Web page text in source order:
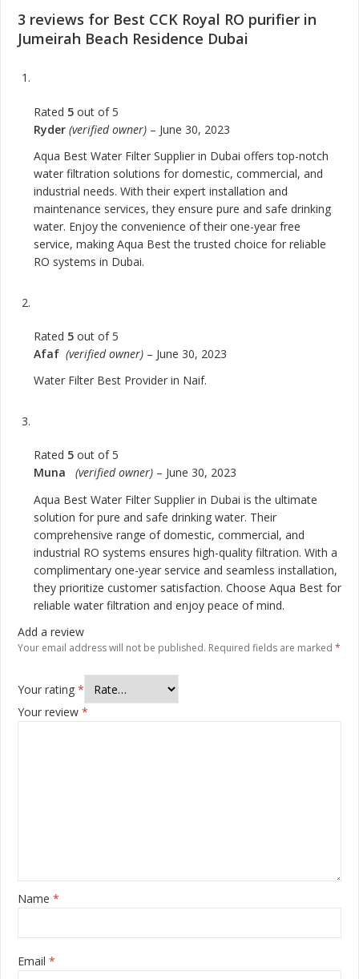
3 reviews for Best CCK Royal RO purifier in
Jumeirah Beach Residence Dubai
Rated 5 out of 5
Ryder (verified owner) – June 30, 2023
Aqua Best Water Filter Supplier in Dubai offers top-notch
water filtration solutions for domestic, commercial, and
industrial needs. With their expert installation and
maintenance services, they ensure pure and safe drinking
water. Enjoy the convenience of their one-year free
service, making Aqua Best the trusted choice for reliable
RO systems in Dubai.
Rated 5 out of 5
Afaf (verified owner) – June 30, 2023
Water Filter Best Provider in Naif.
Rated 5 out of 5
Muna (verified owner) – June 30, 2023
Aqua Best Water Filter Supplier in Dubai is the ultimate
solution for pure and safe drinking water. Their
comprehensive range of domestic, commercial, and
industrial RO systems ensures high-quality filtration. With a
complimentary one-year service and seamless installation,
they prioritize customer satisfaction. Choose Aqua Best for
reliable water filtration and enjoy peace of mind.
Add a review
Your email address will not be published. Required fields are marked *
Your rating *
Your review *
Name *
Email *